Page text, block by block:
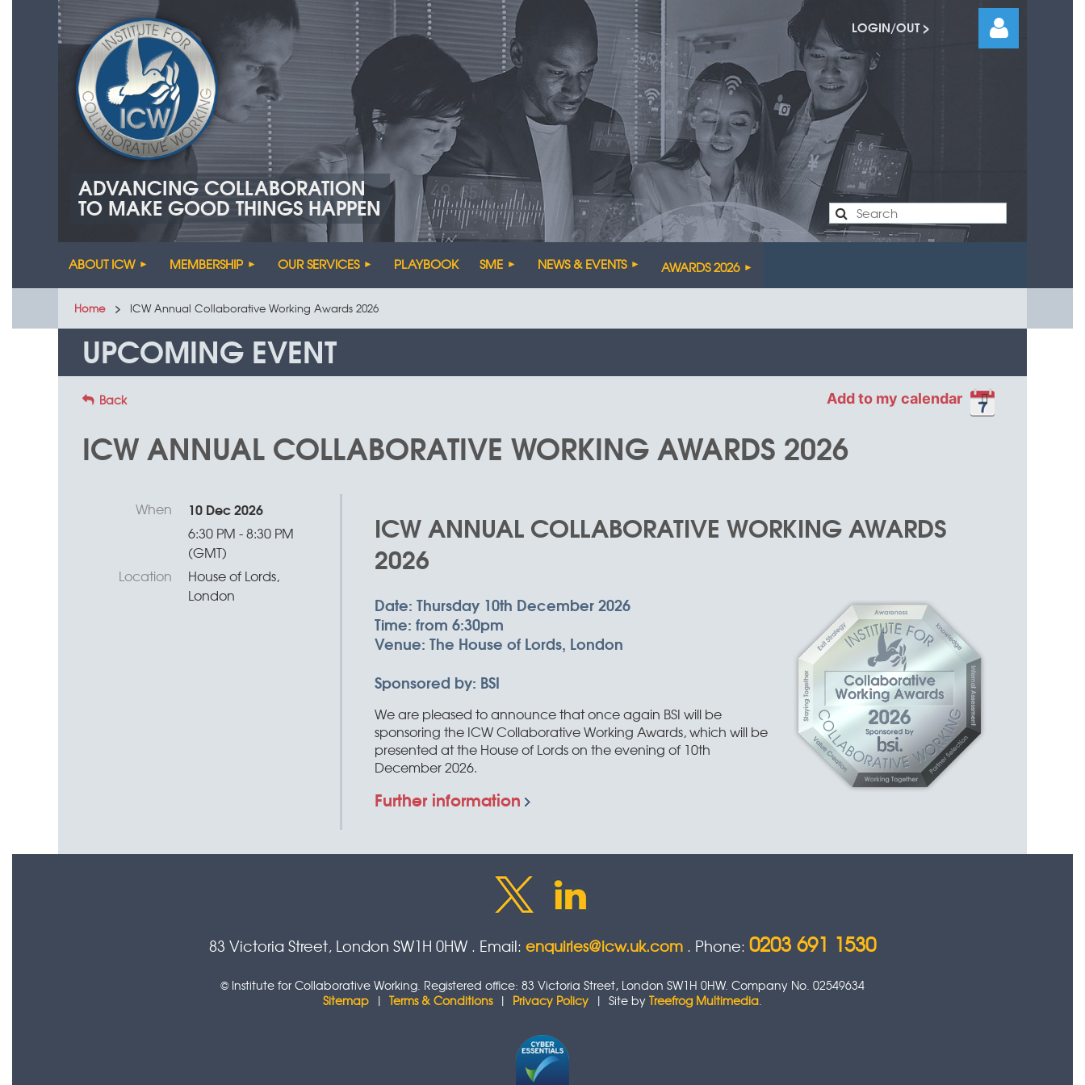
ADVANCING COLLABORATION
TO MAKE GOOD THINGS HAPPEN
LOGIN/OUT >
ABOUT ICW MEMBERSHIP OUR SERVICES PLAYBOOK SME NEWS & EVENTS AWARDS 2026
Home ICW Annual Collaborative Working Awards 2026
UPCOMING EVENT
Back Add to my calendar
ICW ANNUAL COLLABORATIVE WORKING AWARDS 2026
When 10 Dec 2026
6:30 PM - 8:30 PM
(GMT)
Location
House of Lords,
London
ICW ANNUAL COLLABORATIVE WORKING AWARDS
2026
Date: Thursday 10th December 2026
Time: from 6:30pm
Venue: The House of Lords, London
Sponsored by: BSI
We are pleased to announce that once again BSI will be
sponsoring the ICW Collaborative Working Awards, which will be
presented at the House of Lords on the evening of 10th
December 2026.
Further information
83 Victoria Street, London SW1H 0HW . Email: enquiries@icw.uk.com . Phone: 0203 691 1530
© Institute for Collaborative Working. Registered office: 83 Victoria Street, London SW1H 0HW. Company No. 02549634
Sitemap | Terms & Conditions| Privacy Policy | Site by Treefrog Multimedia.